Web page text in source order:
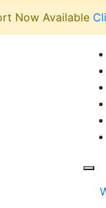
Now Available